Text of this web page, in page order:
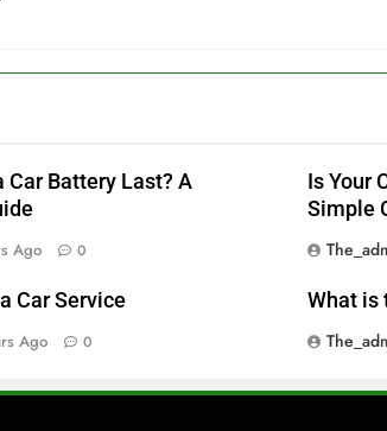
Car Battery Last? A
Ago 0
Is Your
Simple
Car Service
Ago 0
What is